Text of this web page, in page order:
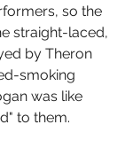
so the
straight-laced,
by Theron
smoking
was like
to them.